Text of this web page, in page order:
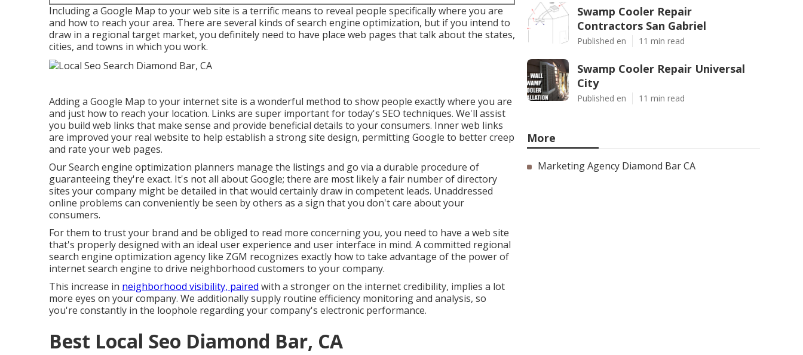
Including a Google Map to your web site is a terrific means to reveal people specifically where you are
and how to reach your area. There are several kinds of search engine optimization, but if you intend to
draw in a regional target market, you definitely need to have place web pages that talk about the states,
cities, and towns in which you work.
Adding a Google Map to your internet site is a wonderful method to show people exactly where you are
and just how to reach your location. Links are super important for today's SEO techniques. We'll assist
you build web links that make sense and provide beneficial details to your consumers. Inner web links
are improved your real website to help establish a strong site design, permitting Google to better creep
and rate your web pages.
Our Search engine optimization planners manage the listings and go via a durable procedure of
guaranteeing they're exact. It's not all about Google; there are most likely a fair number of directory
sites your company might be detailed in that would certainly draw in competent leads. Unaddressed
online problems can conveniently be seen by others as a sign that you don't care about your
consumers.
For them to trust your brand and be obliged to read more concerning you, you need to have a web site
that's properly designed with an ideal user experience and user interface in mind. A committed regional
search engine optimization agency like ZGM recognizes exactly how to take advantage of the power of
internet search engine to drive neighborhood customers to your company.
This increase in neighborhood visibility, paired with a stronger on the internet credibility, implies a lot
more eyes on your company. We additionally supply routine efficiency monitoring and analysis, so
you're constantly in the loophole regarding your company's electronic performance.
Best Local Seo Diamond Bar, CA
Swamp Cooler Repair
Contractors San Gabriel
Published en 11 min read
Swamp Cooler Repair Universal
City
Published en 11 min read
More
Marketing Agency Diamond Bar CA